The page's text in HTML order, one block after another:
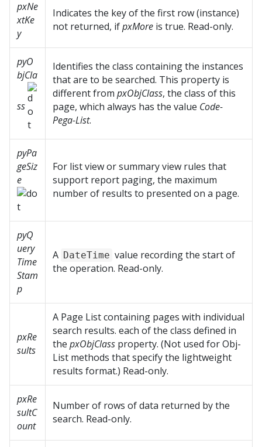
pxNe
xtKe
y
Indicates the key of the first row (instance)
not returned, ifpxMore is true. Read-only.
pyO
bjCla
ss
Identifies the class containing the instances
that are to be searched. This property is
different from pxObjClass, the class of this
page, which always has the value Code-
Pega-List.
pyPa
geSiz
e
For list view or summary view rules that
support report paging, the maximum
number of results to presented on a page.
pyQ
uery
Time
Stam
p
A DateTime value recording the start of
the operation. Read-only.
pxRe
sults
A Page List containing pages with individual
search results. each of the class defined in
the pxObjClass property. (Not used for Obj-
List methods that specify the lightweight
results format.) Read-only.
pxRe
sultC
ount
Number of rows of data returned by the
search. Read-only.